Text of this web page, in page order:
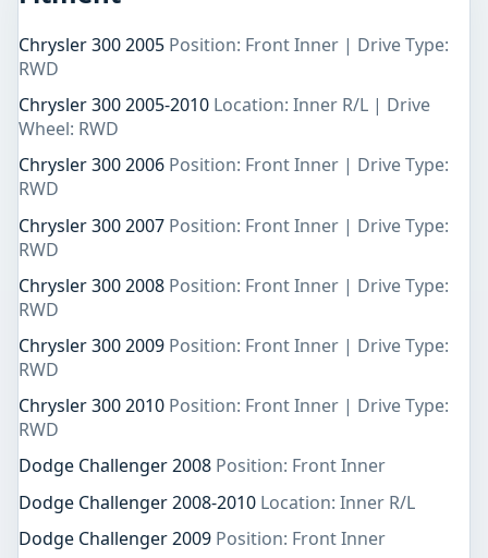
Chrysler 300 2005 Position: Front Inner | Drive Type:
RWD
Chrysler 300 2005-2010 Location: Inner R/L | Drive
Wheel: RWD
Chrysler 300 2006 Position: Front Inner | Drive Type:
RWD
Chrysler 300 2007 Position: Front Inner | Drive Type:
RWD
Chrysler 300 2008 Position: Front Inner | Drive Type:
RWD
Chrysler 300 2009 Position: Front Inner | Drive Type:
RWD
Chrysler 300 2010 Position: Front Inner | Drive Type:
RWD
Dodge Challenger 2008 Position: Front Inner
Dodge Challenger 2008-2010 Location: Inner R/L
Dodge Challenger 2009 Position: Front Inner